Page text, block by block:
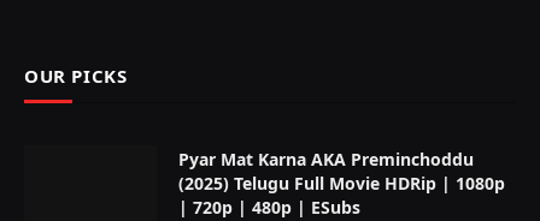
OUR PICKS
Pyar Mat Karna AKA Preminchoddu
(2025) Telugu Full Movie HDRip | 1080p
| 720p | 480p | ESubs